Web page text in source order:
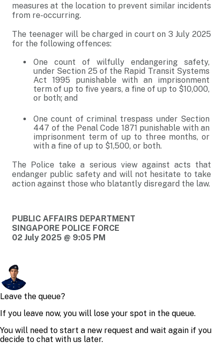
measures at the location to prevent similar incidents
from re-occurring.
The teenager will be charged in court on 3 July 2025
for the following offences:
One count of wilfully endangering safety,
under Section 25 of the Rapid Transit Systems
Act 1995 punishable with an imprisonment
term of up to five years, a fine of up to $10,000,
or both; and
One count of criminal trespass under Section
447 of the Penal Code 1871 punishable with an
imprisonment term of up to three months, or
with a fine of up to $1,500, or both.
The Police take a serious view against acts that
endanger public safety and will not hesitate to take
action against those who blatantly disregard the law.
PUBLIC AFFAIRS DEPARTMENT
SINGAPORE POLICE FORCE
02 July 2025 @ 9:05 PM